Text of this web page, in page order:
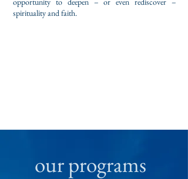
spirituality and faith.
our programs